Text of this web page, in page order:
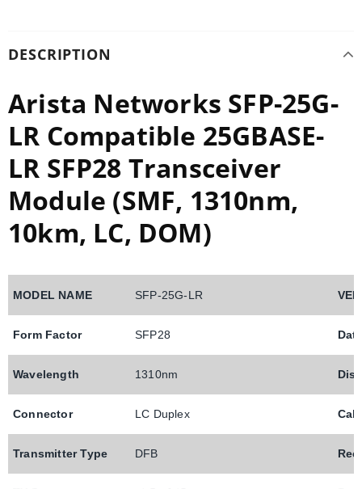
DESCRIPTION
Arista Networks SFP-25G-
LR Compatible 25GBASE-
LR SFP28 Transceiver
Module (SMF, 1310nm,
10km, LC, DOM)
MODEL NAME SFP-25G-LR
Form Factor SFP28
Wavelength 1310nm
Connector LC Duplex
Transmitter Type DFB